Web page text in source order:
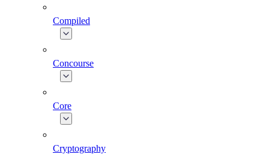
Compiled
Concourse
Core
Cryptography